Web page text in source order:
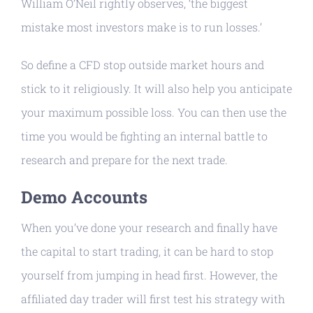
William O’Neil rightly observes, ‘the biggest
mistake most investors make is to run losses.’
So define a CFD stop outside market hours and
stick to it religiously. It will also help you anticipate
your maximum possible loss. You can then use the
time you would be fighting an internal battle to
research and prepare for the next trade.
Demo Accounts
When you’ve done your research and finally have
the capital to start trading, it can be hard to stop
yourself from jumping in head first. However, the
affiliated day trader will first test his strategy with